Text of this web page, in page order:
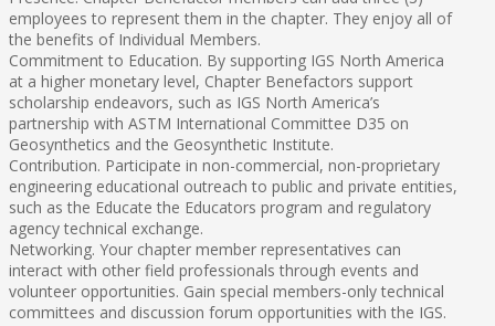
employees to represent them in the chapter. They enjoy all of
the benefits of Individual Members.
Commitment to Education. By supporting IGS North America
at a higher monetary level, Chapter Benefactors support
scholarship endeavors, such as IGS North America’s
partnership with ASTM International Committee D35 on
Geosynthetics and the Geosynthetic Institute.
Contribution. Participate in non-commercial, non-proprietary
engineering educational outreach to public and private entities,
such as the Educate the Educators program and regulatory
agency technical exchange.
Networking. Your chapter member representatives can
interact with other field professionals through events and
volunteer opportunities. Gain special members-only technical
committees and discussion forum opportunities with the IGS.